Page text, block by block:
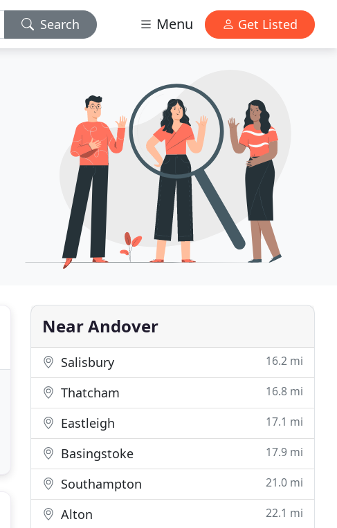
Search Menu Get Listed
Near Andover
Salisbury 16.2 mi
Thatcham 16.8 mi
Eastleigh 17.1 mi
Basingstoke 17.9 mi
Southampton 21.0 mi
Alton 22.1 mi